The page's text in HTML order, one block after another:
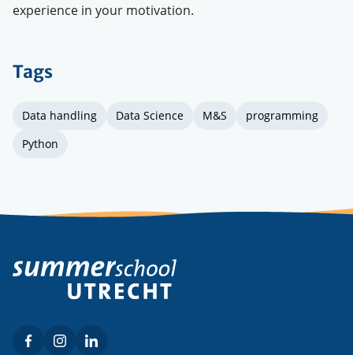
experience in your motivation.
Tags
Data handling Data Science M&S
programming
Python
Social
FacebookInstagramLinkedIn